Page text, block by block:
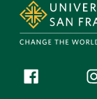
Follow
Facebook